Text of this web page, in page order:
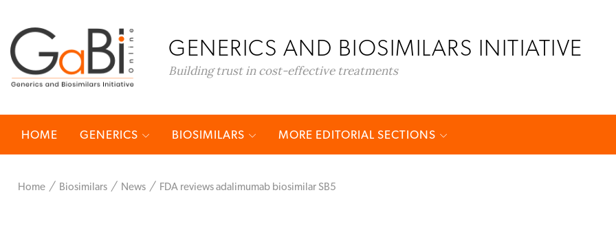
GENERICS AND BIOSIMILARS INITIATIVE
Building trust in cost-effective treatments
HOME GENERICS BIOSIMILARS MORE EDITORIAL SECTIONS
Home Biosimilars News FDA reviews adalimumab biosimilar SB5